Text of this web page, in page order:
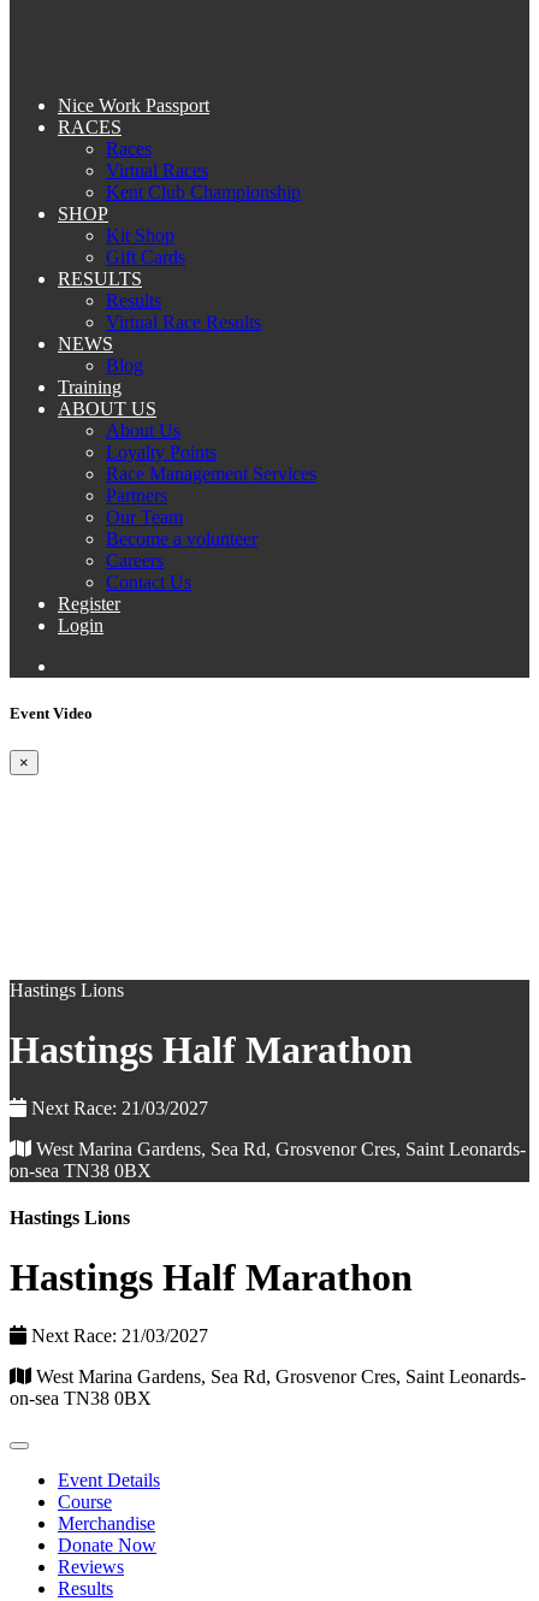
Nice Work Passport
RACES
Races
Virtual Races
Kent Club Championship
SHOP
Kit Shop
Gift Cards
RESULTS
Results
Virtual Race Results
NEWS
Blog
Training
ABOUT US
About Us
Loyalty Points
Race Management Services
Partners
Our Team
Become a volunteer
Careers
Contact Us
Register
Login
Event Video
×
Hastings Lions
Hastings Half Marathon
Next Race: 21/03/2027
West Marina Gardens, Sea Rd, Grosvenor Cres, Saint Leonards-
on-sea TN38 0BX
Hastings Lions
Hastings Half Marathon
Next Race: 21/03/2027
West Marina Gardens, Sea Rd, Grosvenor Cres, Saint Leonards-
on-sea TN38 0BX
Event Details
Course
Merchandise
Donate Now
Reviews
Results